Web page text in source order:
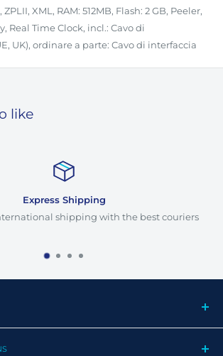
XML, RAM: 512MB, Flash: 2 GB, Peeler,
Real Time Clock, incl.: Cavo di
UK), ordinare a parte: Cavo di interfaccia
like
Express Shipping
shipping with the best couriers